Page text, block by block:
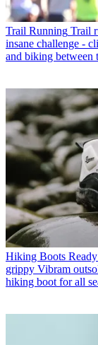
Trail Running Trail
insane challenge -
and biking between
Hiking Boots
grippy Vibram
hiking boot for all